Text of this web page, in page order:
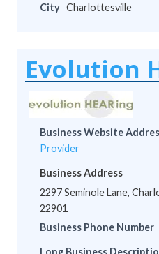
City Charlottesville
Evolution
Business Website
Provider
Business Address
2297 Seminole Lane,
22901
Business Phone Number